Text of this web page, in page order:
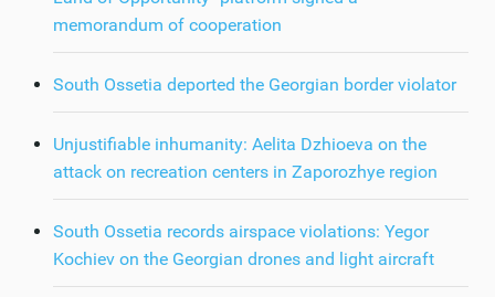
memorandum of cooperation
South Ossetia deported the Georgian border violator
Unjustifiable inhumanity: Aelita Dzhioeva on the
attack on recreation centers in Zaporozhye region
South Ossetia records airspace violations: Yegor
Kochiev on the Georgian drones and light aircraft